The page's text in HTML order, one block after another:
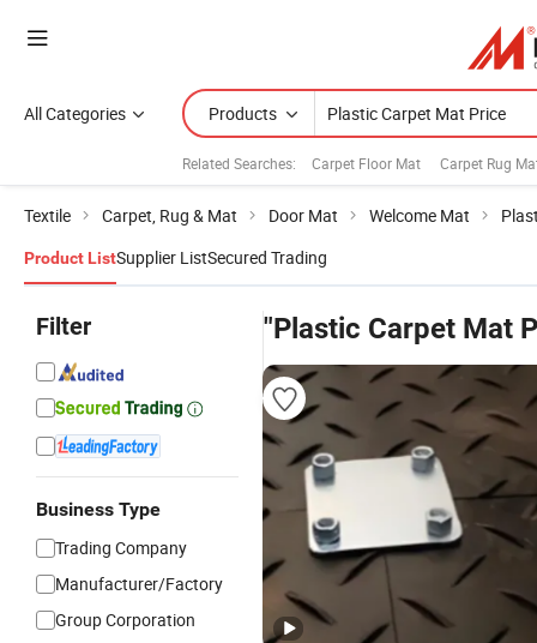
All Categories Products
Related Searches: Carpet Floor Mat Carpet Rug
Textile Carpet, Rug & Mat Door Mat Welcome Mat
Product ListSupplier ListSecured Trading
Filter
Business Type
Trading Company
Manufacturer/Factory
Group Corporation
"Plastic Carpet Mat